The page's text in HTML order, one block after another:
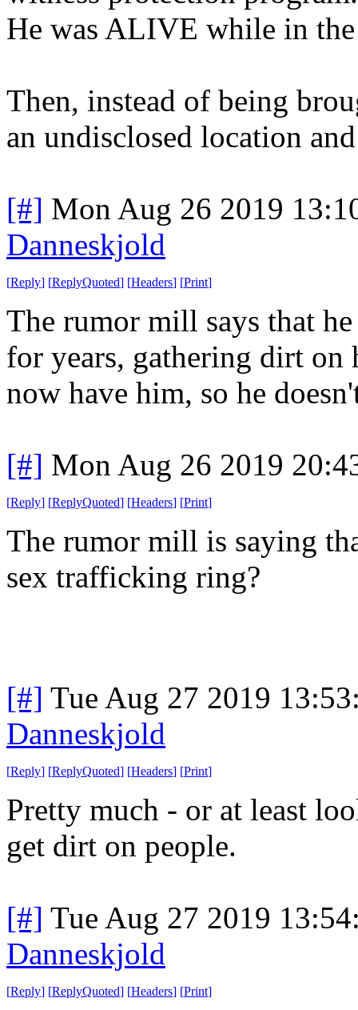
He was ALIVE while in
Then, instead of being
an undisclosed location
[#] Mon Aug 26 2019
Danneskjold
[Reply] [ReplyQuoted] [Headers] [Print]
The rumor mill says that
for years, gathering dirt
now have him, so he
[#] Mon Aug 26 2019
[Reply] [ReplyQuoted] [Headers] [Print]
The rumor mill is saying
sex trafficking ring?
[#] Tue Aug 27 2019
Danneskjold
[Reply] [ReplyQuoted] [Headers] [Print]
Pretty much - or at least
get dirt on people.
[#] Tue Aug 27 2019
Danneskjold
[Reply] [ReplyQuoted] [Headers] [Print]